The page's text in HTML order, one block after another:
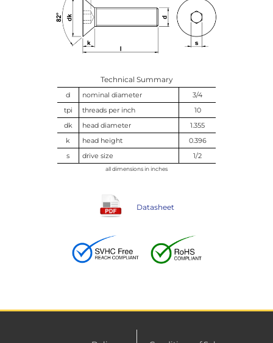
Technical Summary
d nominal diameter
3/4
tpi
threads per inch
10
dk
head diameter
1.355
k
head height
0.396
s
drive size 1/2
all dimensions in inches
Datasheet